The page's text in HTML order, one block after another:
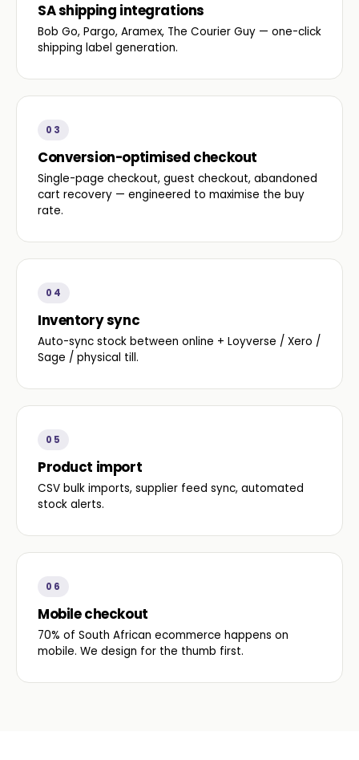
SA shipping integrations
Bob Go, Pargo, Aramex, The Courier Guy — one-click
shipping label generation.
03
Conversion-optimised checkout
Single-page checkout, guest checkout, abandoned
cart recovery — engineered to maximise the buy
rate.
04
Inventory sync
Auto-sync stock between online + Loyverse / Xero /
Sage / physical till.
05
Product import
CSV bulk imports, supplier feed sync, automated
stock alerts.
06
Mobile checkout
70% of South African ecommerce happens on
mobile. We design for the thumb first.